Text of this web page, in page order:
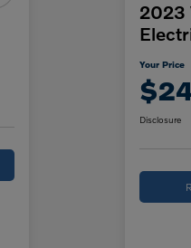
2023
Your Price
Disclosure